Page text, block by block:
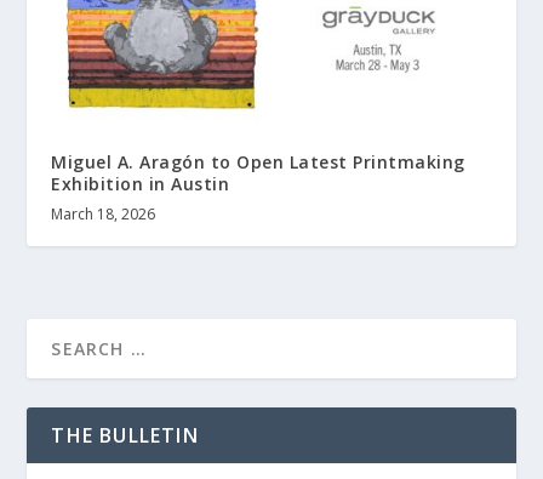
Miguel A. Aragón to Open Latest Printmaking
Exhibition in Austin
March 18, 2026
THE BULLETIN